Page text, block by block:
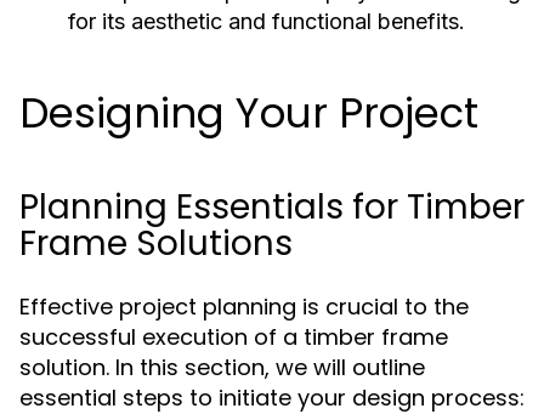
for its aesthetic and functional benefits.
Designing Your Project
Planning Essentials for Timber
Frame Solutions
Effective project planning is crucial to the
successful execution of a timber frame
solution. In this section, we will outline
essential steps to initiate your design process: